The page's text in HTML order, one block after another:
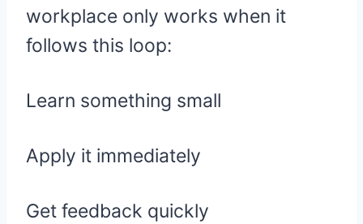
workplace only works when it
follows this loop:
Learn something small
Apply it immediately
Get feedback quickly